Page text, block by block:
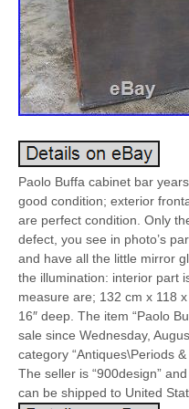
Paolo Buffa cabinet bar
good condition; exterior
are perfect condition. Only
defect, you see in photo’s
and have all the little mirror
the illumination: interior part
measure are; 132 cm x 118
16″ deep. The item “Paolo
sale since Wednesday,
category “Antiques\Periods
The seller is “900design”
can be shipped to United